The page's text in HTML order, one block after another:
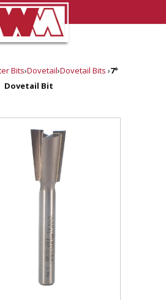
Bits›Dovetail›Dovetail Bits ›7°
Dovetail Bit